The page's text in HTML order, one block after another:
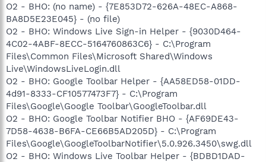
O2 - BHO: (no name) - {7E853D72-626A-48EC-A868-
BA8D5E23E045} - (no file)
O2 - BHO: Windows Live Sign-in Helper - {9030D464-
4C02-4ABF-8ECC-5164760863C6} - C:\Program
Files\Common Files\Microsoft Shared\Windows
Live\WindowsLiveLogin.dll
O2 - BHO: Google Toolbar Helper - {AA58ED58-01DD-
4d91-8333-CF10577473F7} - C:\Program
Files\Google\Google Toolbar\GoogleToolbar.dll
O2 - BHO: Google Toolbar Notifier BHO - {AF69DE43-
7D58-4638-B6FA-CE66B5AD205D} - C:\Program
Files\Google\GoogleToolbarNotifier\5.0.926.3450\swg.dll
O2 - BHO: Windows Live Toolbar Helper - {BDBD1DAD-